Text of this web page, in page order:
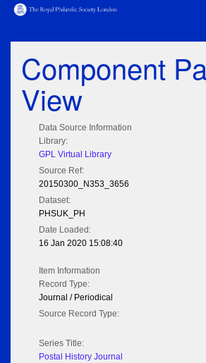
Component
View
Data Source Information
Library:
GPL Virtual Library
Source Ref:
20150300_N353_3656
Dataset:
PHSUK_PH
Date Loaded:
16 Jan 2020 15:08:40
Item Information
Record Type:
Journal / Periodical
Source Record Type:
Series Title:
Postal History Journal